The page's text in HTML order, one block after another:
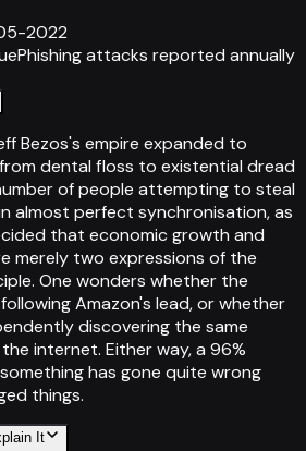
2022
Phishing attacks reported annually
Bezos's empire expanded to
dental floss to existential dread
of people attempting to steal
almost perfect synchronisation, as
that economic growth and
merely two expressions of the
One wonders whether the
Amazon's lead, or whether
discovering the same
internet. Either way, a 96%
has gone quite wrong
things.
It